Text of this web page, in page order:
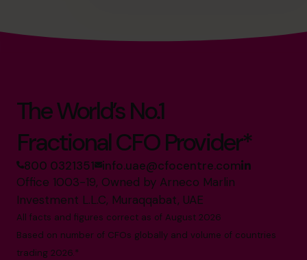
The World’s No.1
Fractional CFO Provider*
800 0321351 info.uae@cfocentre.com
Office 1003-19, Owned by Arneco Marlin
Investment L.L.C, Muraqqabat, UAE
All facts and figures correct as of August 2026
Based on number of CFOs globally and volume of countries
trading 2026.*